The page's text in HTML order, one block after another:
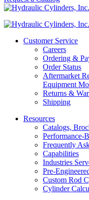
Customer Service
Careers
Ordering &
Order Status
Aftermarket
Equipment
Returns &
Shipping
Resources
Catalogs,
Frequently
Capabilities
Industries
Pre-
Custom Rod
Cylinder